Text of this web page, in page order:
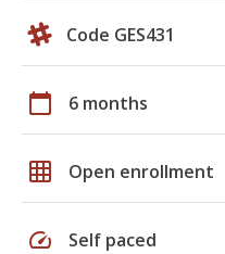
Code GES431
calendar_today 6 months
grid_on Open enrollment
speed Self paced